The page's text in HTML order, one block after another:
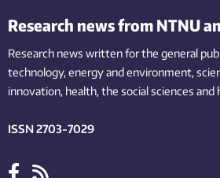
Research news from NTNU
Research news written for the general
technology,energy and environment,
innovation, health, the socialsciences and
ISSN 2703-7029